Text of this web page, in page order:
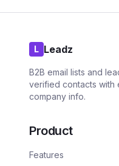
L Leadz
B2B email lists and
verified contacts with
company info.
Product
Features